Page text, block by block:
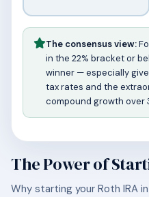
The consensus view:
in the 22% bracket or
winner — especially
tax rates and the
compound growth over
The Power of
Why starting your Roth IRA